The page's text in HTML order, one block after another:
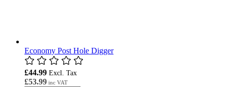
Economy Post Hole Digger
£53.99
£44.99